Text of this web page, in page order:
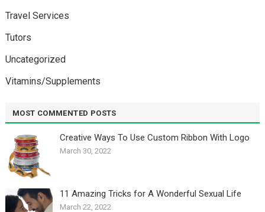
Travel Services
Tutors
Uncategorized
Vitamins/Supplements
MOST COMMENTED POSTS
Creative Ways To Use Custom Ribbon With Logo￼
March 30, 2022
11 Amazing Tricks for A Wonderful Sexual Life￼
March 22, 2022